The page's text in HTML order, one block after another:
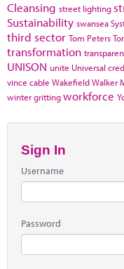
Cleansing street lighting
Sustainability swansea
third sector Tom Peters
transformation
UNISON unite Universal
vince cable WakefieldWalker
winter grittingworkforce
Sign In
Username
Password